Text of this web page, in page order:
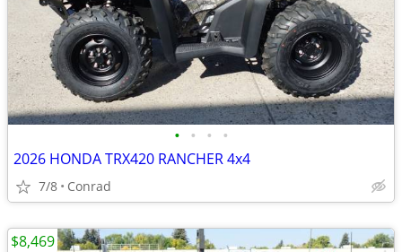
• • • •
2026 HONDA TRX420 RANCHER 4x4
7/8 Conrad
$8,469